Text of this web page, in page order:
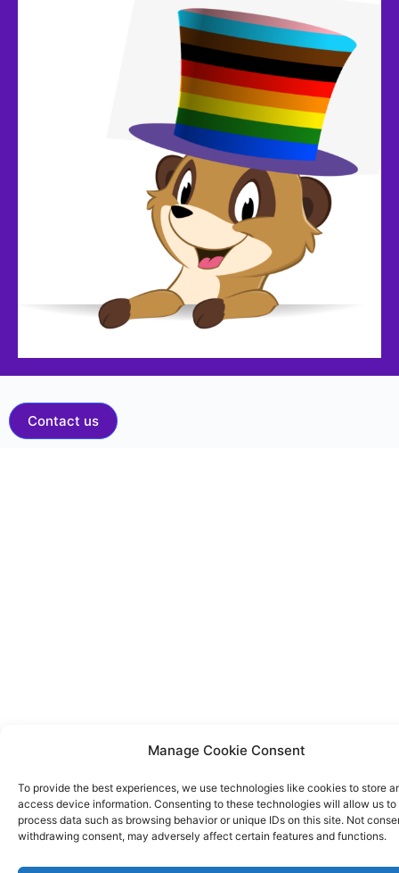
Manage Cookie Consent
To provide the best experiences, we use technologies like cookies to store
access device information. Consenting to these technologies will allow us to
process data such as browsing behavior or unique IDs on this site. Not
withdrawing consent, may adversely affect certain features and functions.
Contact us